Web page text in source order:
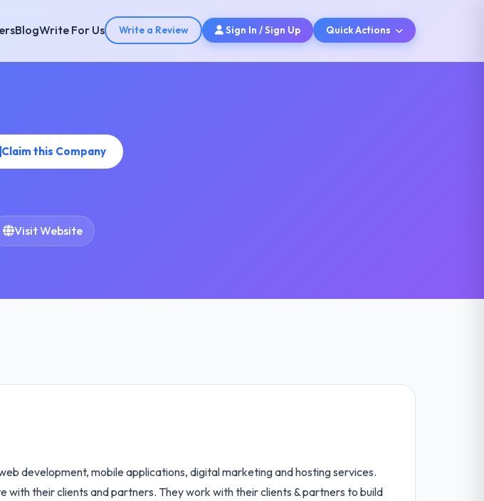
BlogWrite For Us Write a Review Sign In / Sign Up Quick Actions
Claim this Company
Visit Website
development, mobile applications, digital marketing and hosting services.
their clients and partners. They work with their clients & partners to build